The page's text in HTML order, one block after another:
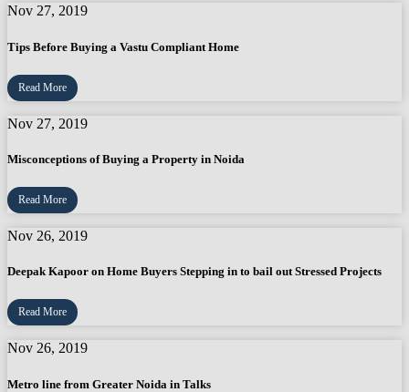
Nov 27, 2019
Tips Before Buying a Vastu Compliant Home
Read More
Nov 27, 2019
Misconceptions of Buying a Property in Noida
Read More
Nov 26, 2019
Deepak Kapoor on Home Buyers Stepping in to bail out Stressed Projects
Read More
Nov 26, 2019
Metro line from Greater Noida in Talks